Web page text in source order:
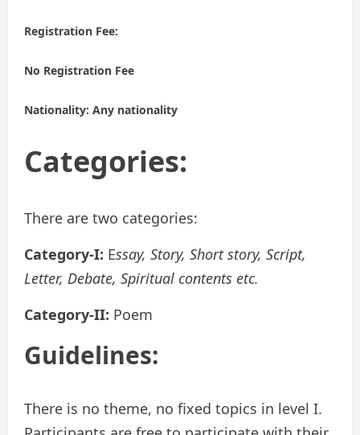
Registration Fee:
No Registration Fee
Nationality: Any nationality
Categories:
There are two categories:
Category-I: Essay, Story, Short story, Script,
Letter, Debate, Spiritual contents etc.
Category-II: Poem
Guidelines:
There is no theme, no fixed topics in level I.